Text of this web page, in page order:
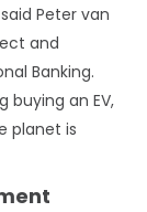
Peter van
and
Banking.
buying an EV,
planet is